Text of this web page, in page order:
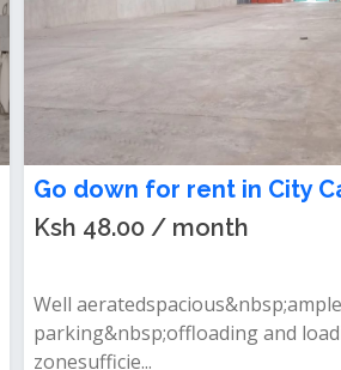
Go down for rent in City
Ksh 48.00 / month
Well aeratedspacious&nbsp;ample
parking&nbsp;offloading and
zonesufficie...